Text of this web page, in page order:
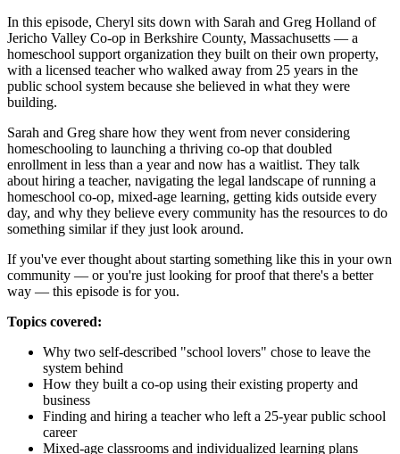
In this episode, Cheryl sits down with Sarah and Greg Holland of
Jericho Valley Co-op in Berkshire County, Massachusetts — a
homeschool support organization they built on their own property,
with a licensed teacher who walked away from 25 years in the
public school system because she believed in what they were
building.
Sarah and Greg share how they went from never considering
homeschooling to launching a thriving co-op that doubled
enrollment in less than a year and now has a waitlist. They talk
about hiring a teacher, navigating the legal landscape of running a
homeschool co-op, mixed-age learning, getting kids outside every
day, and why they believe every community has the resources to do
something similar if they just look around.
If you've ever thought about starting something like this in your own
community — or you're just looking for proof that there's a better
way — this episode is for you.
Topics covered:
Why two self-described "school lovers" chose to leave the
system behind
How they built a co-op using their existing property and
business
Finding and hiring a teacher who left a 25-year public school
career
Mixed-age classrooms and individualized learning plans